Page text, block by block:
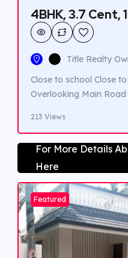
4BHK, 3.7 Cent,
for sale in
Title Realty
Close to school Close
Overlooking Main
213 Views
For More Details
Here
Featured